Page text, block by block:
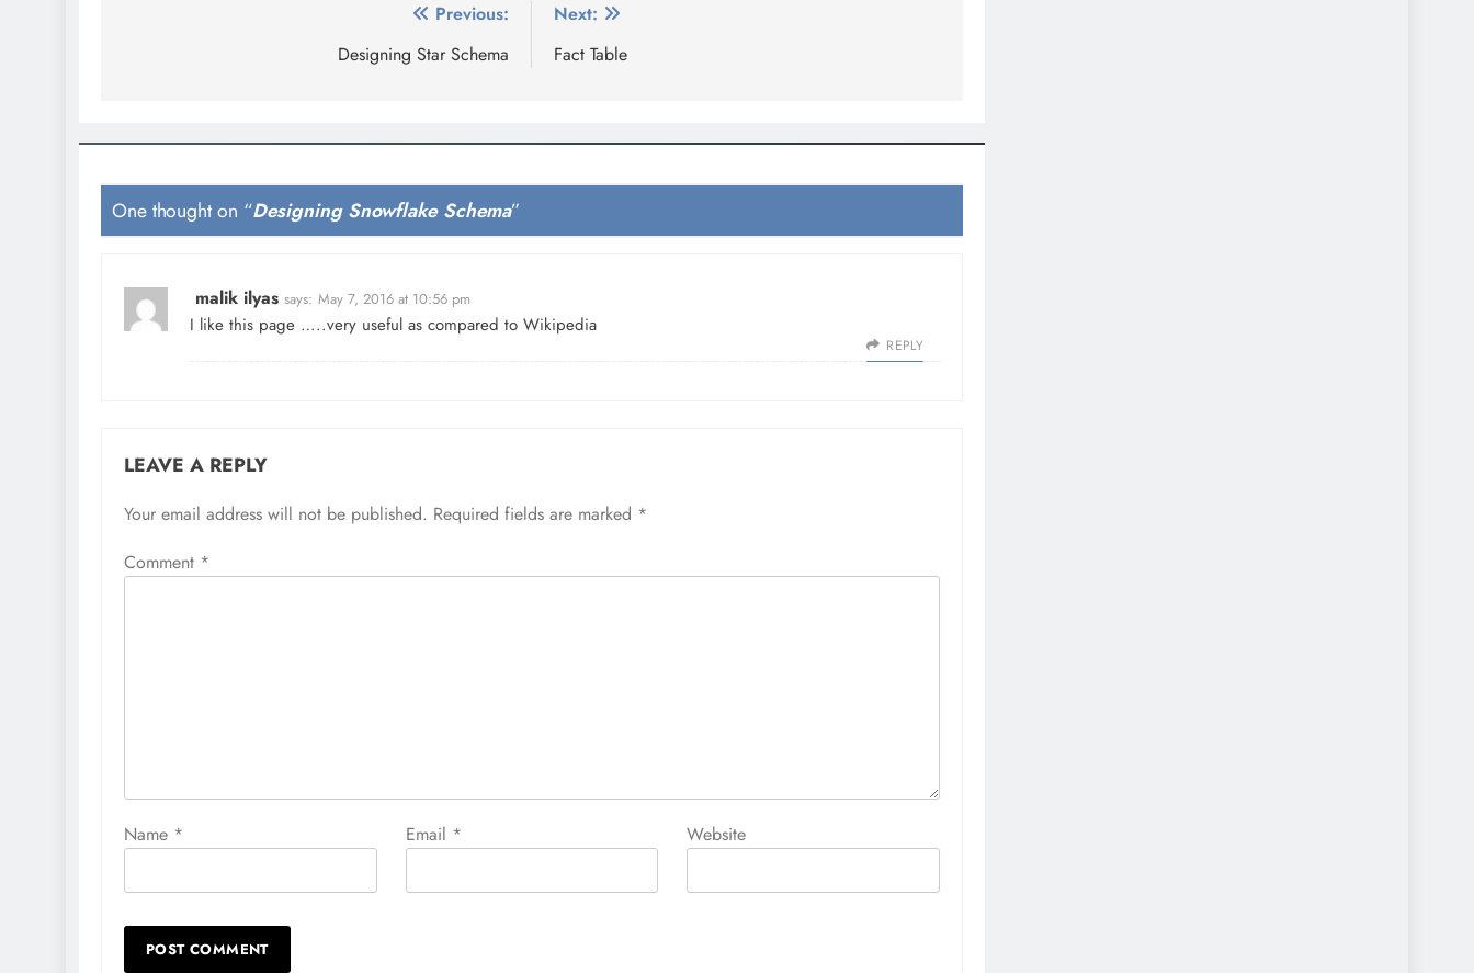
Previous:
Designing Star Schema
Next:
Fact Table
One thought on “Designing Snowflake Schema”
malik ilyas says: May 7, 2016 at 10:56 pm
I like this page …..very useful as compared to Wikipedia
REPLY
LEAVE A REPLY
Your email address will not be published. Required fields are marked *
Comment *
Name * Email * Website